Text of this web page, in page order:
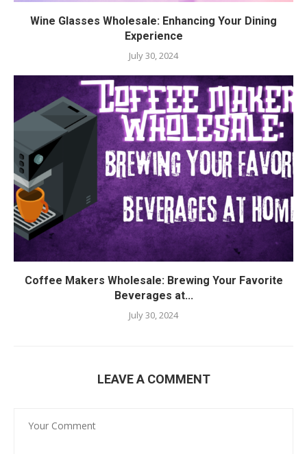
Wine Glasses Wholesale: Enhancing Your Dining
Experience
July 30, 2024
Coffee Makers Wholesale: Brewing Your Favorite
Beverages at...
July 30, 2024
LEAVE A COMMENT